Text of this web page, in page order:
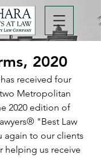
2020
received four
Metropolitan
2020 edition of
"Best Law
again to our clients
helping us receive